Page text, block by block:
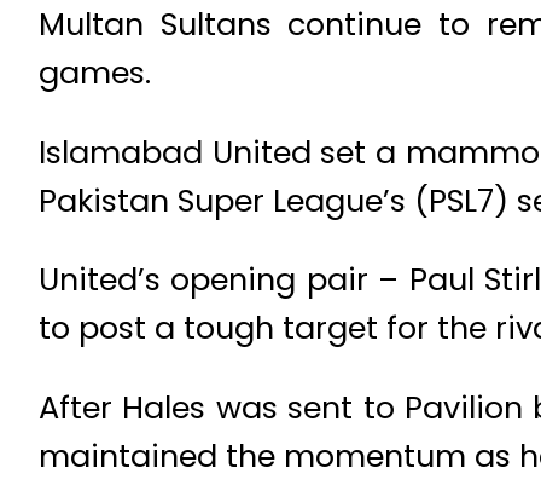
Multan Sultans continue to
games.
Islamabad United set a
Pakistan Super League’s
United’s opening pair – Paul
to post a tough target for the
After Hales was sent to
maintained the momentum as